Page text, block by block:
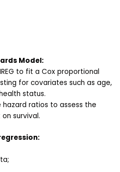
Model:
to fit a Cox proportional
for covariates such as age,
status.
ratios to assess the
survival.